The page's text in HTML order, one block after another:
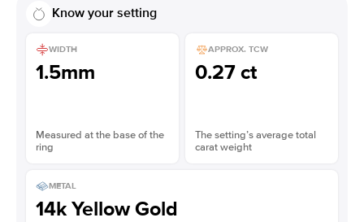
Know your setting
WIDTH
1.5mm
Measured at the base of the
ring
APPROX. TCW
0.27 ct
The setting’s average total
carat weight
METAL
14k Yellow Gold